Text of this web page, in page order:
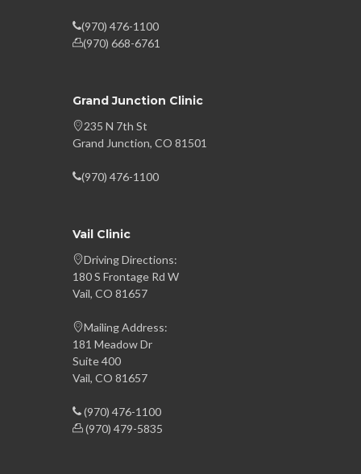
(970) 476-1100
(970) 668-6761
Grand Junction Clinic
235 N 7th St
Grand Junction, CO 81501
(970) 476-1100
Vail Clinic
Driving Directions:
180 S Frontage Rd W
Vail, CO 81657
Mailing Address:
181 Meadow Dr
Suite 400
Vail, CO 81657
(970) 476-1100
(970) 479-5835